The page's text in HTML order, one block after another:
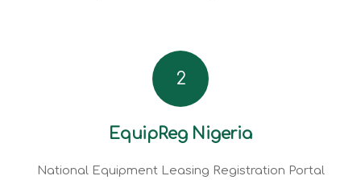
2
EquipReg Nigeria
National Equipment Leasing Registration Portal